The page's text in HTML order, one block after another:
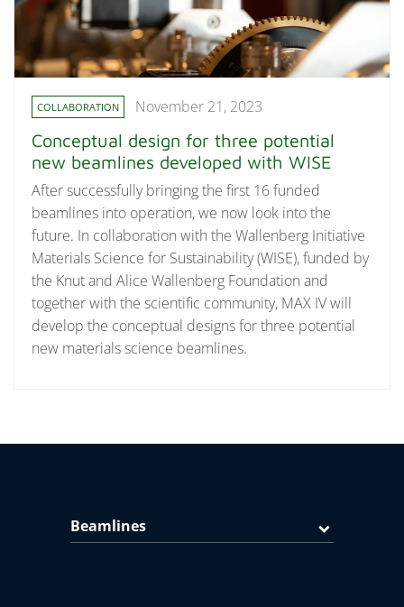
COLLABORATION November 21, 2023
Conceptual design for three potential
new beamlines developed with WISE
After successfully bringing the first 16 funded
beamlines into operation, we now look into the
future. In collaboration with the Wallenberg Initiative
Materials Science for Sustainability (WISE), funded by
the Knut and Alice Wallenberg Foundation and
together with the scientific community, MAX IV will
develop the conceptual designs for three potential
new materials science beamlines.
Beamlines